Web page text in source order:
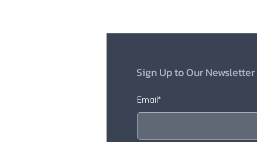
Sign Up to Our Newsletter
Email*